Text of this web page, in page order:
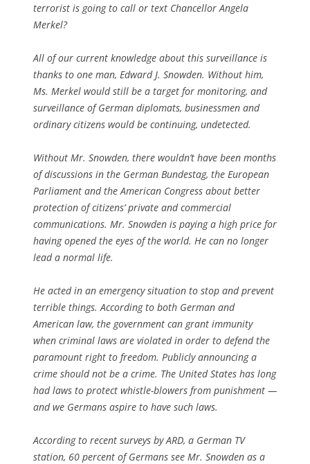
terrorist is going to call or text Chancellor Angela
Merkel?
All of our current knowledge about this surveillance is
thanks to one man, Edward J. Snowden. Without him,
Ms. Merkel would still be a target for monitoring, and
surveillance of German diplomats, businessmen and
ordinary citizens would be continuing, undetected.
Without Mr. Snowden, there wouldn’t have been months
of discussions in the German Bundestag, the European
Parliament and the American Congress about better
protection of citizens’ private and commercial
communications. Mr. Snowden is paying a high price for
having opened the eyes of the world. He can no longer
lead a normal life.
He acted in an emergency situation to stop and prevent
terrible things. According to both German and
American law, the government can grant immunity
when criminal laws are violated in order to defend the
paramount right to freedom. Publicly announcing a
crime should not be a crime. The United States has long
had laws to protect whistle-blowers from punishment —
and we Germans aspire to have such laws.
According to recent surveys by ARD, a German TV
station, 60 percent of Germans see Mr. Snowden as a